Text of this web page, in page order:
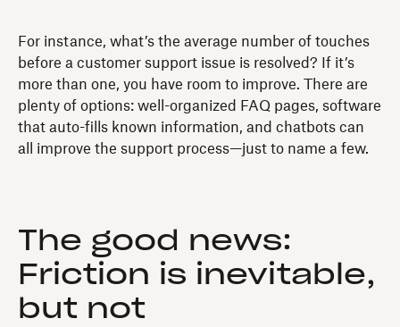
For instance, what’s the average number of touches
before a customer support issue is resolved? If it’s
more than one, you have room to improve. There are
plenty of options: well-organized FAQ pages, software
that auto-fills known information, and chatbots can
all improve the support process—just to name a few.
The good news:
Friction is inevitable,
but not